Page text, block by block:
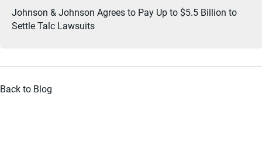
Johnson & Johnson Agrees to Pay Up to $5.5 Billion to
Settle Talc Lawsuits
Back to Blog